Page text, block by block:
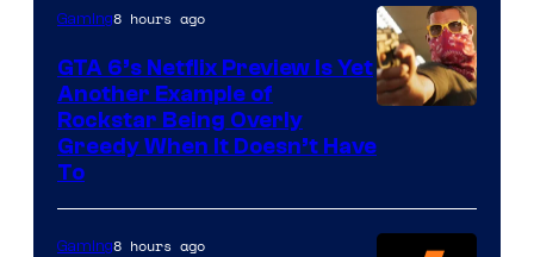
of
Games
Gaming8 hours ago
GTA 6’s Netflix Preview Is Yet
Another Example of
Rockstar Being Overly
Greedy When It Doesn’t Have
To
Gaming8 hours ago